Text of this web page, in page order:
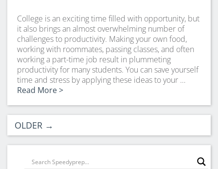
College is an exciting time filled with opportunity, but
it also brings an almost overwhelming number of
challenges to productivity. Making your own food,
working with roommates, passing classes, and often
working a part-time job result in plummeting
productivity for many students. You can save yourself
time and stress by applying these ideas to your …
Read More >
OLDER →